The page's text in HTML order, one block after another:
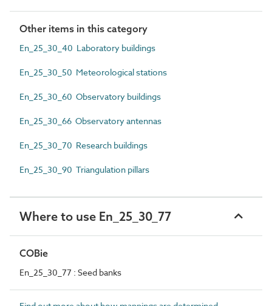
Other items in this category
En_25_30_40 Laboratory buildings
En_25_30_50 Meteorological stations
En_25_30_60 Observatory buildings
En_25_30_66 Observatory antennas
En_25_30_70 Research buildings
En_25_30_90 Triangulation pillars
Where to use En_25_30_77
COBie
En_25_30_77 : Seed banks